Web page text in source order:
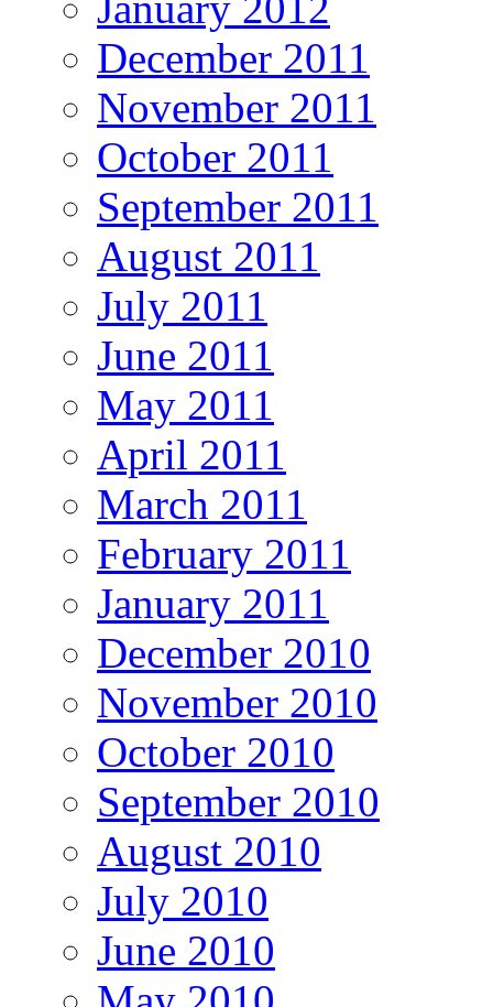
December 2011
November 2011
October 2011
September 2011
August 2011
July 2011
June 2011
May 2011
April 2011
March 2011
February 2011
January 2011
December 2010
November 2010
October 2010
September 2010
August 2010
July 2010
June 2010